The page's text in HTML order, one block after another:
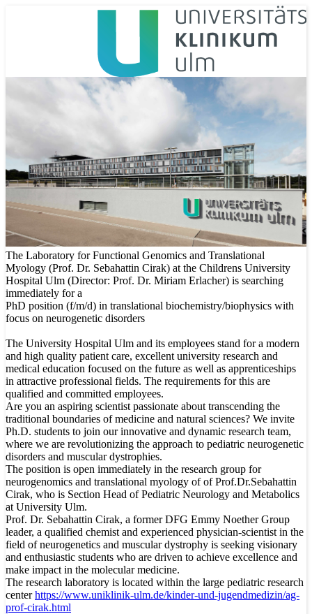
The Laboratory for Functional Genomics and Translational
Myology (Prof. Dr. Sebahattin Cirak) at the Childrens University
Hospital Ulm (Director: Prof. Dr. Miriam Erlacher) is searching
immediately for a
PhD position (f/m/d) in translational biochemistry/biophysics with
focus on neurogenetic disorders
The University Hospital Ulm and its employees stand for a modern
and high quality patient care, excellent university research and
medical education focused on the future as well as apprenticeships
in attractive professional fields. The requirements for this are
qualified and committed employees.
Are you an aspiring scientist passionate about transcending the
traditional boundaries of medicine and natural sciences? We invite
Ph.D. students to join our innovative and dynamic research team,
where we are revolutionizing the approach to pediatric neurogenetic
disorders and muscular dystrophies.
The position is open immediately in the research group for
neurogenomics and translational myology of of Prof.Dr.Sebahattin
Cirak, who is Section Head of Pediatric Neurology and Metabolics
at University Ulm.
Prof. Dr. Sebahattin Cirak, a former DFG Emmy Noether Group
leader, a qualified chemist and experienced physician-scientist in the
field of neurogenetics and muscular dystrophy is seeking visionary
and enthusiastic students who are driven to achieve excellence and
make impact in the molecular medicine.
The research laboratory is located within the large pediatric research
centerhttps://www.uniklinik-ulm.de/kinder-und-jugendmedizin/ag-
prof-cirak.html